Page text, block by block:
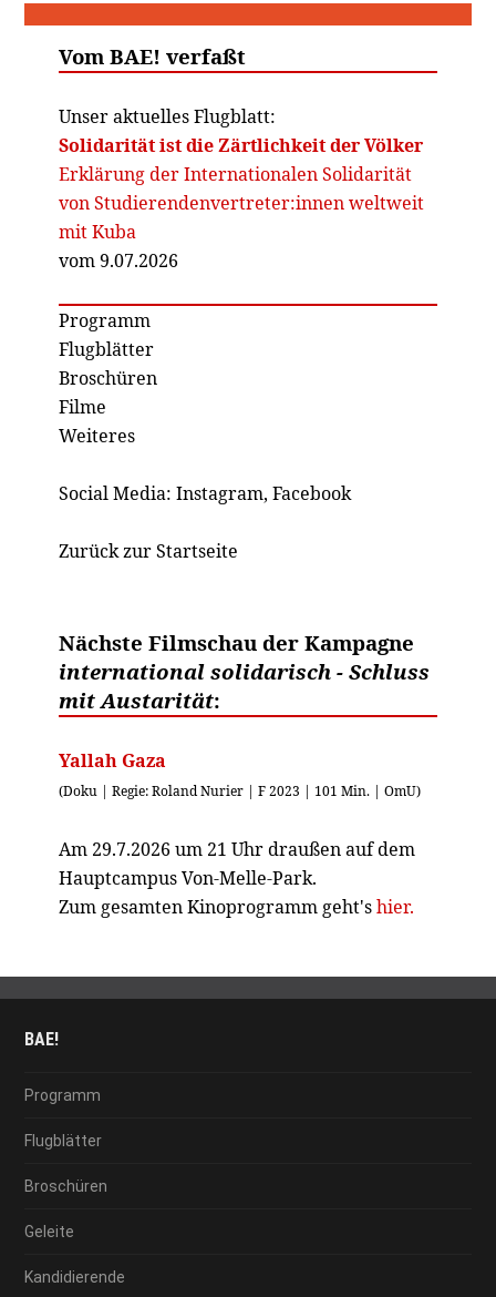
Vom BAE! verfaßt
Unser aktuelles Flugblatt:
Solidarität ist die Zärtlichkeit der Völker
Erklärung der Internationalen Solidarität
von Studierendenvertreter:innen weltweit
mit Kuba
vom 9.07.2026
Programm
Flugblätter
Broschüren
Filme
Weiteres
Social Media: Instagram, Facebook
Zurück zur Startseite
Nächste Filmschau der Kampagne
international solidarisch - Schluss
mit Austarität:
Yallah Gaza
(Doku | Regie: Roland Nurier | F 2023 | 101 Min. | OmU)
Am 29.7.2026 um 21 Uhr draußen auf dem
Hauptcampus Von-Melle-Park.
Zum gesamten Kinoprogramm geht'shier.
BAE!
Programm
Flugblätter
Broschüren
Geleite
Kandidierende